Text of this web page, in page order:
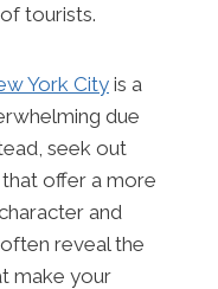
tourists.
York City is a
due
seek out
offer a more
and
reveal the
make your